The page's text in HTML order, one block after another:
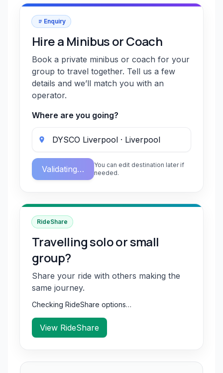
Enquiry
Hire a Minibus or Coach
Book a private minibus or coach for your
group to travel together. Tell us a few
details and we’ll match you with an
operator.
Where are you going?
Validating…
You can edit destination later if
needed.
RideShare
Travelling solo or small
group?
Share your ride with others making the
same journey.
Checking RideShare options…
View RideShare